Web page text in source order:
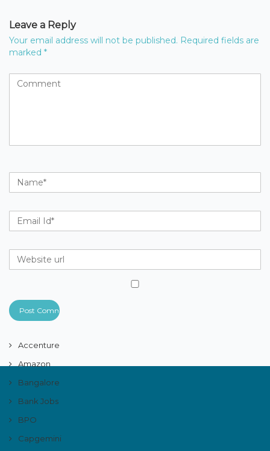
Leave a Reply
Your email address will not be published. Required fields are
marked *
Accenture
Amazon
Bangalore
Bank Jobs
BPO
Capgemini